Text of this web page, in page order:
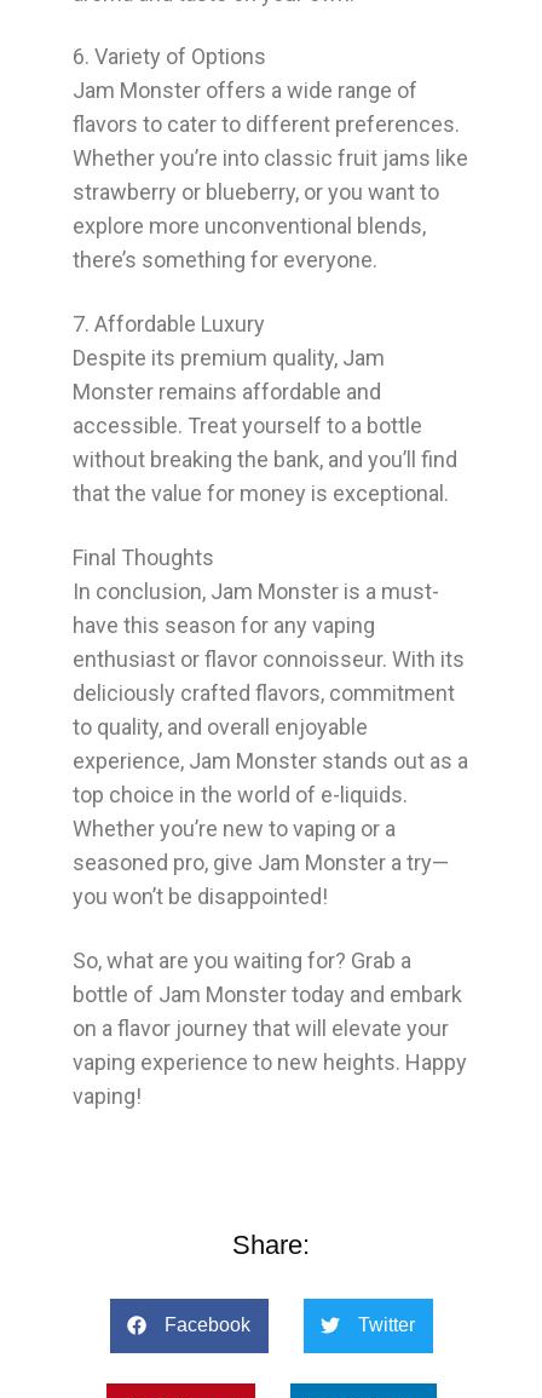
6. Variety of Options
Jam Monster offers a wide range of
flavors to cater to different preferences.
Whether you’re into classic fruit jams like
strawberry or blueberry, or you want to
explore more unconventional blends,
there’s something for everyone.
7. Affordable Luxury
Despite its premium quality, Jam
Monster remains affordable and
accessible. Treat yourself to a bottle
without breaking the bank, and you’ll find
that the value for money is exceptional.
Final Thoughts
In conclusion, Jam Monster is a must-
have this season for any vaping
enthusiast or flavor connoisseur. With its
deliciously crafted flavors, commitment
to quality, and overall enjoyable
experience, Jam Monster stands out as a
top choice in the world of e-liquids.
Whether you’re new to vaping or a
seasoned pro, give Jam Monster a try—
you won’t be disappointed!
So, what are you waiting for? Grab a
bottle of Jam Monster today and embark
on a flavor journey that will elevate your
vaping experience to new heights. Happy
vaping!
Share:
Facebook Twitter